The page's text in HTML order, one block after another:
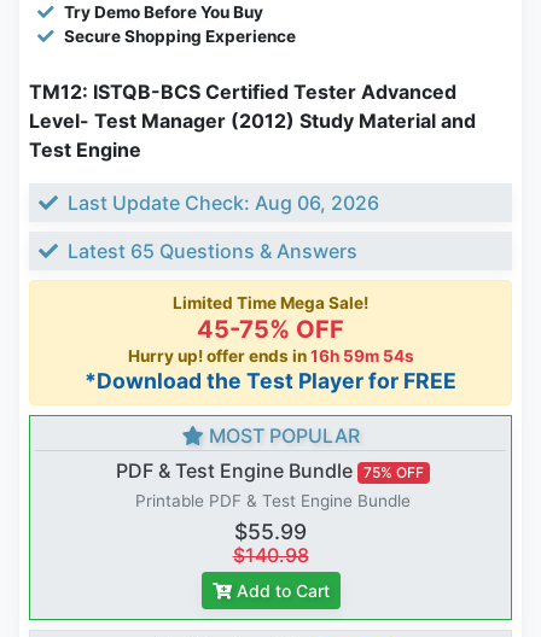
Try Demo Before You Buy
Secure Shopping Experience
TM12: ISTQB-BCS Certified Tester Advanced
Level- Test Manager (2012) Study Material and
Test Engine
Last Update Check: Aug 06, 2026
Latest 65 Questions & Answers
Limited Time Mega Sale!
45-75% OFF
Hurry up! offer ends in16h 59m 54s
*Download the Test Player for FREE
MOST POPULAR
PDF & Test Engine Bundle 75% OFF
Printable PDF & Test Engine Bundle
$55.99
$140.98
Add to Cart